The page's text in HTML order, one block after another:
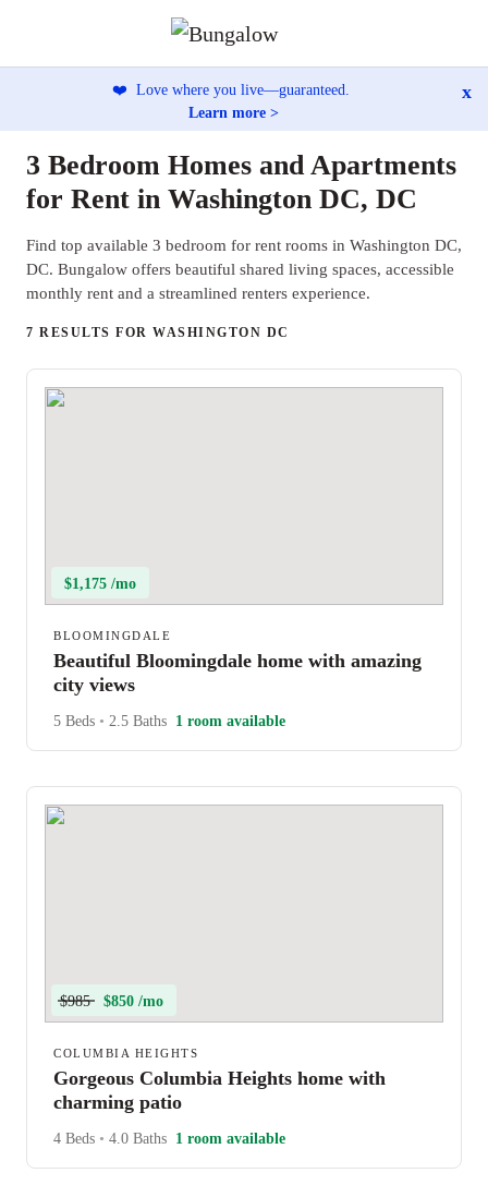
❤️ Love where you live—guaranteed.
Learn more >
x
3 Bedroom Homes and Apartments
for Rent in Washington DC, DC
Find top available 3 bedroom for rent rooms in Washington DC,
DC. Bungalow offers beautiful shared living spaces, accessible
monthly rent and a streamlined renters experience.
7 RESULTS FOR WASHINGTON DC
$1,175 /mo
BLOOMINGDALE
Beautiful Bloomingdale home with amazing
city views
5 Beds • 2.5 Baths 1 room available
$985 $850 /mo
COLUMBIA HEIGHTS
Gorgeous Columbia Heights home with
charming patio
4 Beds • 4.0 Baths 1 room available